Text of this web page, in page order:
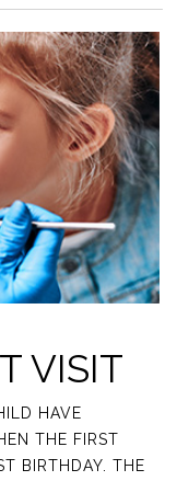
VISIT
HAVE
THE FIRST
BIRTHDAY. THE